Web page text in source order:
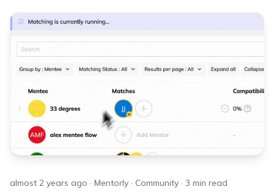
almost 2 years ago · Mentorly · Community · 3 min read